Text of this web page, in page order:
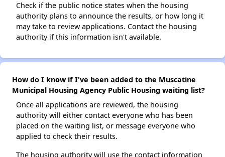
Check if the public notice states when the housing
authority plans to announce the results, or how long it
may take to review applications. Contact the housing
authority if this information isn't available.
How do I know if I've been added to the Muscatine
Municipal Housing Agency Public Housing waiting list?
Once all applications are reviewed, the housing
authority will either contact everyone who has been
placed on the waiting list, or message everyone who
applied to check their results.
The housing authority will use the contact information